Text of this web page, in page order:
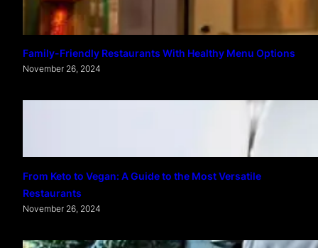
Family-Friendly Restaurants With Healthy Menu Options
November 26, 2024
From Keto to Vegan: A Guide to the Most Versatile
Restaurants
November 26, 2024